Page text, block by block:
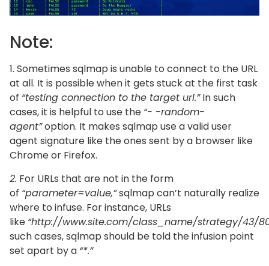
Note:
1. Sometimes sqlmap is unable to connect to the URL
at all. It is possible when it gets stuck at the first task
of “testing connection to the target url.”In such
cases, it is helpful to use the “- -random-
agent”option. It makes sqlmap use a valid user
agent signature like the ones sent by a browser like
Chrome or Firefox.
2. For URLs that are not in the form
of “parameter=value,”sqlmap can’t naturally realize
where to infuse. For instance, URLs
like “http://www.site.com/class_name/strategy/43/
such cases, sqlmap should be told the infusion point
set apart by a “*.”